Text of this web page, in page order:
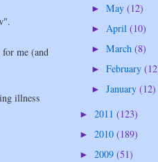
me (and
illness
► May (12)
► April (10)
► March (8)
► February
► January (12)
► 2011 (123)
► 2010 (189)
► 2009 (51)